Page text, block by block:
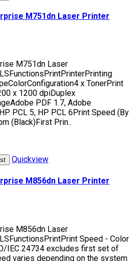
M751dn Laser Printer
M751dn Laser
x TonerPrint
x 1200 dpiDuplex
PDF 1.7, Adobe
PCL 5, HP PCL 6Print Speed (By
(Black)First Prin..
Quickview
M856dn Laser Printer
M856dn Laser
Speed - Color
IEC 24734 excludes first set of
varies depending on the system